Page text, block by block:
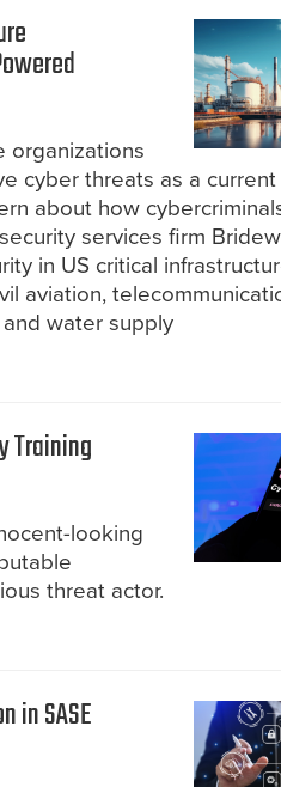
organizations
cyber threats as a
about how
services firm
in US critical
aviation,
water supply
Training
looking
threat actor.
in SASE